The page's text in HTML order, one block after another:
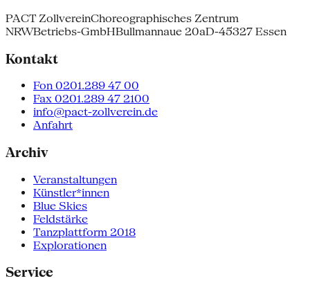
PACT ZollvereinChoreographisches Zentrum
NRWBetriebs-GmbHBullmannaue 20aD-45327 Essen
Kontakt
Fon 0201.289 47 00
Fax 0201.289 47 2100
info@pact-zollverein.de
Anfahrt
Archiv
Veranstaltungen
Künstler*innen
Blue Skies
Feldstärke
Tanzplattform 2018
Explorationen
Service